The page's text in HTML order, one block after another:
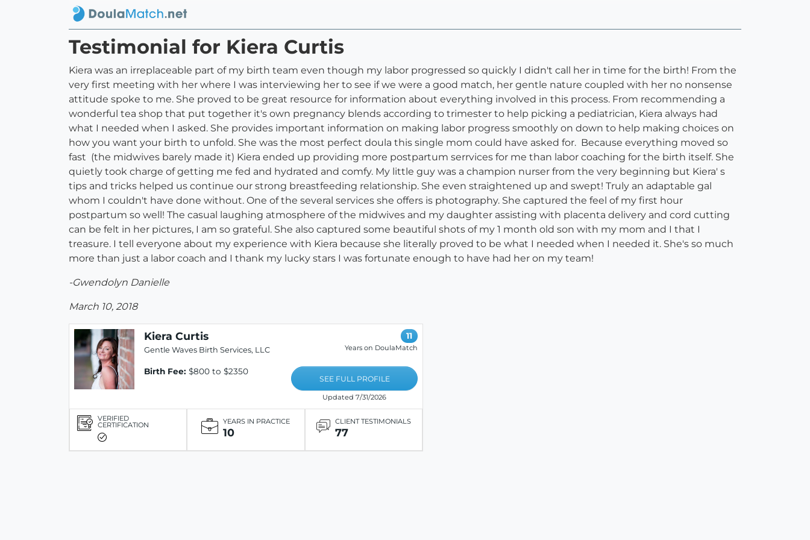
Testimonial for Kiera Curtis
Kiera was an irreplaceable part of my birth team even though my labor progressed so quickly I didn't call her in time for the birth! From the
very first meeting with her where I was interviewing her to see if we were a good match, her gentle nature coupled with her no nonsense
attitude spoke to me. She proved to be great resource for information about everything involved in this process. From recommending a
wonderful tea shop that put together it's own pregnancy blends according to trimester to help picking a pediatrician, Kiera always had
what I needed when I asked. She provides important information on making labor progress smoothly on down to help making choices on
how you want your birth to unfold. She was the most perfect doula this single mom could have asked for. Because everything moved so
fast (the midwives barely made it) Kiera ended up providing more postpartum serrvices for me than labor coaching for the birth itself. She
quietly took charge of getting me fed and hydrated and comfy. My little guy was a champion nurser from the very beginning but Kiera' s
tips and tricks helped us continue our strong breastfeeding relationship. She even straightened up and swept! Truly an adaptable gal
whom I couldn't have done without. One of the several services she offers is photography. She captured the feel of my first hour
postpartum so well! The casual laughing atmosphere of the midwives and my daughter assisting with placenta delivery and cord cutting
can be felt in her pictures, I am so grateful. She also captured some beautiful shots of my 1 month old son with my mom and I that I
treasure. I tell everyone about my experience with Kiera because she literally proved to be what I needed when I needed it. She's so much
more than just a labor coach and I thank my lucky stars I was fortunate enough to have had her on my team!
-Gwendolyn Danielle
March 10, 2018
Kiera Curtis
Gentle Waves Birth Services, LLC
Birth Fee: $800 to $2350
11
Years on DoulaMatch
SEE FULL PROFILE
Updated 7/31/2026
VERIFIED
CERTIFICATION YEARS IN PRACTICE
10
CLIENT TESTIMONIALS
77